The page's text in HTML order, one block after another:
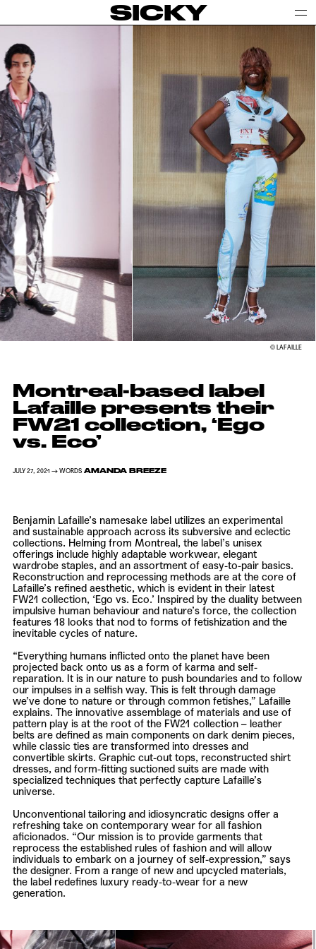
SICKY
© LAFAILLE
Montreal-based label
Lafaille presents their
FW21 collection, ‘Ego
vs. Eco’
JULY 27, 2021 → WORDSAMANDA BREEZE
Benjamin Lafaille’snamesake label utilizes an experimental
and sustainable approach across its subversive and eclectic
collections. Helming from Montreal, the label’s unisex
offerings include highly adaptable workwear, elegant
wardrobe staples, and an assortment of easy-to-pair basics.
Reconstruction and reprocessing methods are at the core of
Lafaille’srefined aesthetic, which is evident in their latest
FW21 collection, ‘Ego vs. Eco.’ Inspired by the duality between
impulsive human behaviour and nature’s force, the collection
features 18 looks that nod to forms of fetishization and the
inevitable cycles of nature.
“Everything humans inflicted onto the planet have been
projected back onto us as a form of karma and self-
reparation. It is in our nature to push boundaries and to follow
our impulses in a selfish way. This is felt through damage
we’ve done to nature or through common fetishes,” Lafaille
explains. The innovative assemblage of materials and use of
pattern play is at the root of the FW21 collection – leather
belts are defined as main components on dark denim pieces,
while classic ties are transformed into dresses and
convertible skirts. Graphic cut-out tops, reconstructed shirt
dresses, and form-fitting suctioned suits are made with
specialized techniques that perfectly capture Lafaille’s
universe.
Unconventional tailoring and idiosyncratic designs offer a
refreshing take on contemporary wear for all fashion
aficionados. “Our mission is to provide garments that
reprocess the established rules of fashion and will allow
individuals to embark on a journey of self-expression,” says
the designer. From a range of new and upcycled materials,
the label redefines luxury ready-to-wear for a new
generation.